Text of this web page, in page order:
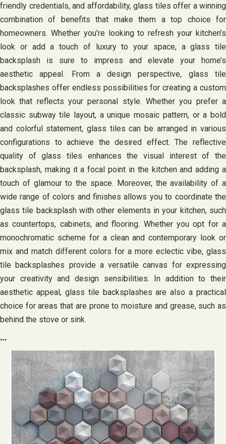
friendly credentials, and affordability, glass tiles offer a winning
combination of benefits that make them a top choice for
homeowners. Whether you’re looking to refresh your kitchen’s
look or add a touch of luxury to your space, a glass tile
backsplash is sure to impress and elevate your home’s
aesthetic appeal. From a design perspective, glass tile
backsplashes offer endless possibilities for creating a custom
look that reflects your personal style. Whether you prefer a
classic subway tile layout, a unique mosaic pattern, or a bold
and colorful statement, glass tiles can be arranged in various
configurations to achieve the desired effect. The reflective
quality of glass tiles enhances the visual interest of the
backsplash, making it a focal point in the kitchen and adding a
touch of glamour to the space. Moreover, the availability of a
wide range of colors and finishes allows you to coordinate the
glass tile backsplash with other elements in your kitchen, such
as countertops, cabinets, and flooring. Whether you opt for a
monochromatic scheme for a clean and contemporary look or
mix and match different colors for a more eclectic vibe, glass
tile backsplashes provide a versatile canvas for expressing
your creativity and design sensibilities. In addition to their
aesthetic appeal, glass tile backsplashes are also a practical
choice for areas that are prone to moisture and grease, such as
behind the stove or sink.
…